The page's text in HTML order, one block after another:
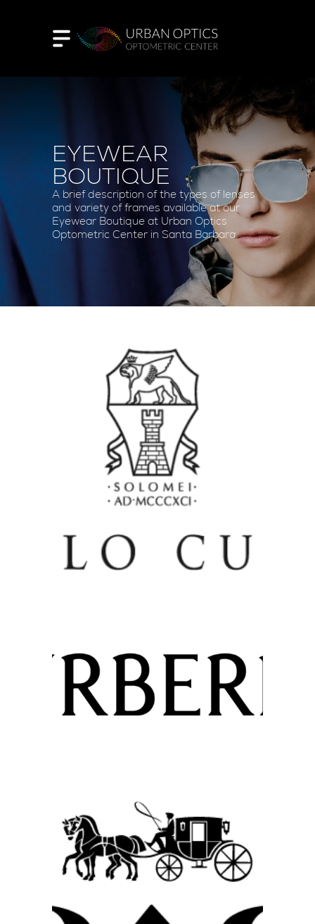
EYEWEAR
BOUTIQUE
A brief description of the types of lenses
and variety of frames available at our
Eyewear Boutique at Urban Optics
Optometric Center in Santa Barbara.